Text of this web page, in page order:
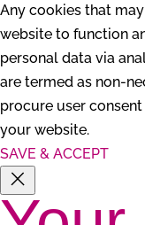
Any cookies that
website to function
personal data via
are termed as non-
procure user
your website.
SAVE & ACCEPT